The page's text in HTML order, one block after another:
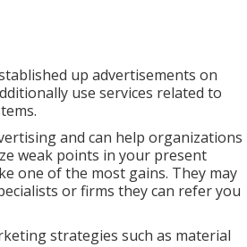
up advertisements on
use services related to
and can help organizations
weak points in your present
one of the most gains. They may
or firms they can refer you
strategies such as material